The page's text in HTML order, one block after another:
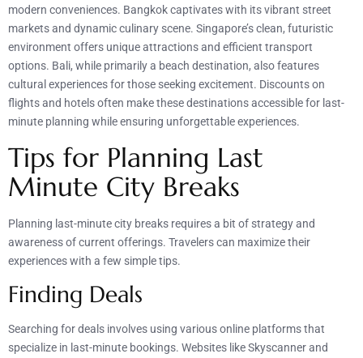
modern conveniences. Bangkok captivates with its vibrant street
markets and dynamic culinary scene. Singapore’s clean, futuristic
environment offers unique attractions and efficient transport
options. Bali, while primarily a beach destination, also features
cultural experiences for those seeking excitement. Discounts on
flights and hotels often make these destinations accessible for last-
minute planning while ensuring unforgettable experiences.
Tips for Planning Last
Minute City Breaks
Planning last-minute city breaks requires a bit of strategy and
awareness of current offerings. Travelers can maximize their
experiences with a few simple tips.
Finding Deals
Searching for deals involves using various online platforms that
specialize in last-minute bookings. Websites like Skyscanner and